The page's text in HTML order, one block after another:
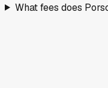
What fees does